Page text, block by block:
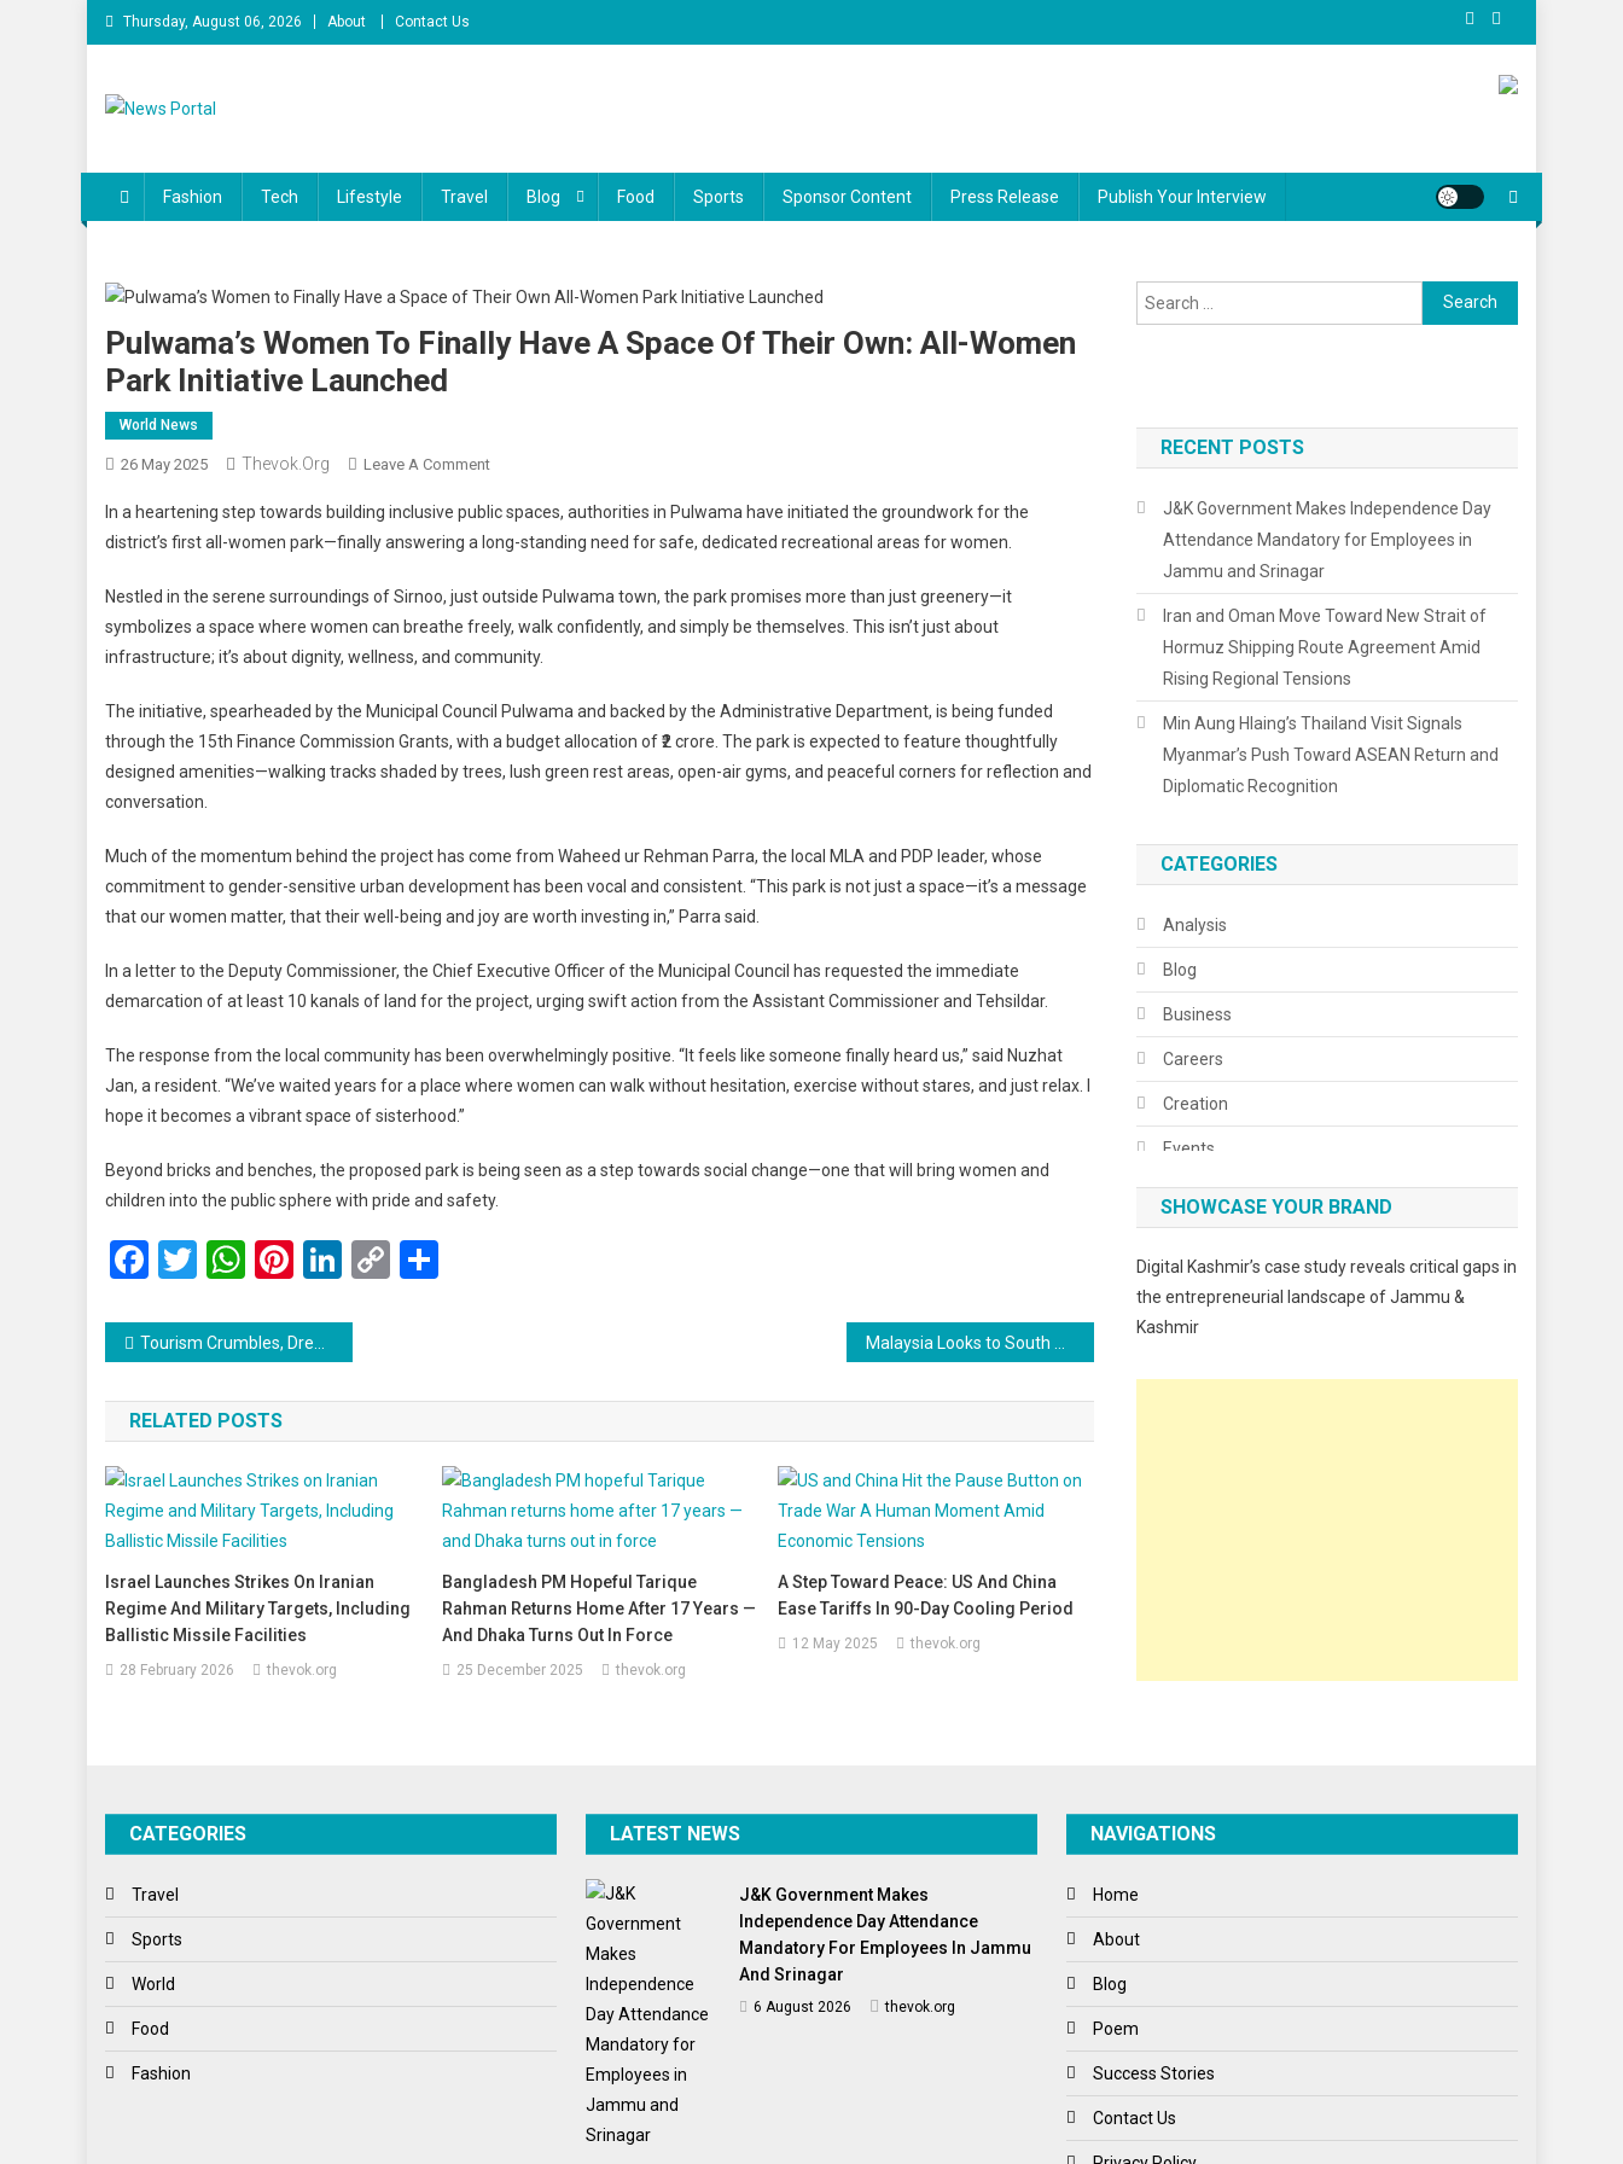
Skip
to
Thursday, August 06, 2026 About Contact Us
Fashion Tech Lifestyle Travel Blog Food Sports Sponsor Content Press Release Publish Your Interview
Pulwama’s Women To Finally Have A Space Of Their Own: All-Women
Park Initiative Launched
World News
26 May 2025 Thevok.org Leave A CommentOn
Women
To
Have
A
Space
Their
Own:
All-
Initiative
Launched
In a heartening step towards building inclusive public spaces, authorities in Pulwama have initiated the groundwork for the
district’s first all-women park—finally answering a long-standing need for safe, dedicated recreational areas for women.
Nestled in the serene surroundings of Sirnoo, just outside Pulwama town, the park promises more than just greenery—it
symbolizes a space where women can breathe freely, walk confidently, and simply be themselves. This isn’t just about
infrastructure; it’s about dignity, wellness, and community.
The initiative, spearheaded by the Municipal Council Pulwama and backed by the Administrative Department, is being funded
through the 15th Finance Commission Grants, with a budget allocation of ₹2 crore. The park is expected to feature thoughtfully
designed amenities—walking tracks shaded by trees, lush green rest areas, open-air gyms, and peaceful corners for reflection and
conversation.
Much of the momentum behind the project has come from Waheed ur Rehman Parra, the local MLA and PDP leader, whose
commitment to gender-sensitive urban development has been vocal and consistent. “This park is not just a space—it’s a message
that our women matter, that their well-being and joy are worth investing in,” Parra said.
In a letter to the Deputy Commissioner, the Chief Executive Officer of the Municipal Council has requested the immediate
demarcation of at least 10 kanals of land for the project, urging swift action from the Assistant Commissioner and Tehsildar.
The response from the local community has been overwhelmingly positive. “It feels like someone finally heard us,” said Nuzhat
Jan, a resident. “We’ve waited years for a place where women can walk without hesitation, exercise without stares, and just relax. I
hope it becomes a vibrant space of sisterhood.”
Beyond bricks and benches, the proposed park is being seen as a step towards social change—one that will bring women and
children into the public sphere with pride and safety.
Facebook
Twitter
WhatsApp
Pinterest
LinkedIn
Copy
Post
navigation
Tourism Crumbles, Dreams Shatter: A Human Crisis Unfolds in Kashmir
RELATED POSTS
Israel Launches Strikes On Iranian
Regime And Military Targets, Including
Ballistic Missile Facilities
28 February 2026 thevok.org
Bangladesh PM Hopeful Tarique
Rahman Returns Home After 17 Years —
And Dhaka Turns Out In Force
25 December 2025 thevok.org
A Step Toward Peace: US And China
Ease Tariffs In 90-Day Cooling Period
12 May 2025 thevok.org
Search
for:
RECENT POSTS
J&K Government Makes Independence Day
Attendance Mandatory for Employees in
Jammu and Srinagar
Iran and Oman Move Toward New Strait of
Hormuz Shipping Route Agreement Amid
Rising Regional Tensions
Min Aung Hlaing’s Thailand Visit Signals
Myanmar’s Push Toward ASEAN Return and
Diplomatic Recognition
CATEGORIES
Analysis
Blog
Business
Careers
Creation
Events
Fashion
Food & Drink
Poem
Spirituality
SHOWCASE YOUR BRAND
Digital Kashmir’s case study reveals critical gaps in
the entrepreneurial landscape of Jammu &
Kashmir
CATEGORIES
Travel
Sports
World
Food
Fashion
LATEST NEWS
J&K Government Makes
Independence Day Attendance
Mandatory For Employees In Jammu
And Srinagar
6 August 2026 thevok.org
NAVIGATIONS
Home
About
Blog
Poem
Success Stories
Contact Us